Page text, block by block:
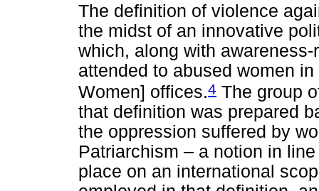
The definition of violence
the midst of an innovative
which, along with
attended to abused women
Women] offices.4 The group
that definition was prepared
the oppression suffered by
Patriarchism – a notion in
place on an international